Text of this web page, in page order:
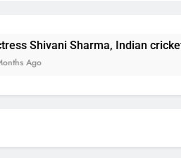
Based Actress Shivani Sharma
Cooperation
Indian cricketer Virat Kohli